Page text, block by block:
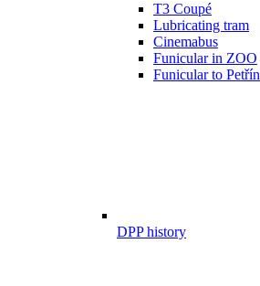
T3 Coupé
Lubricating tram
Cinemabus
Funicular in ZOO
Funicular to Petřín
DPP history